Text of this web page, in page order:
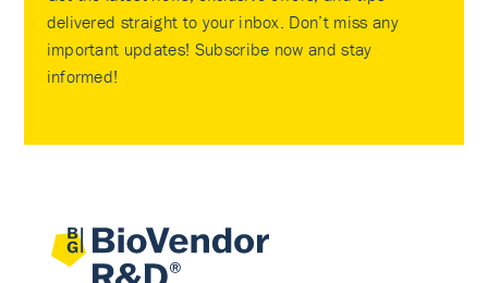
delivered straight to your inbox. Don’t miss any
important updates! Subscribe now and stay
informed!